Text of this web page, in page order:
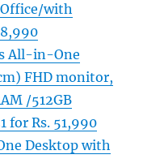
Office/with
All-in-One
FHD monitor,
/512GB
for Rs. 51,990
Desktop with